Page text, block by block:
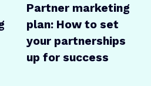
Partner marketing
plan: How to set
your partnerships
up for success